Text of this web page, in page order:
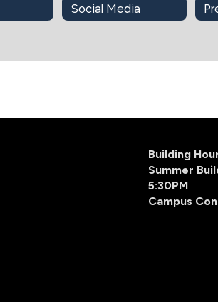
Social Media
Building
Summer
5:30PM
Campus